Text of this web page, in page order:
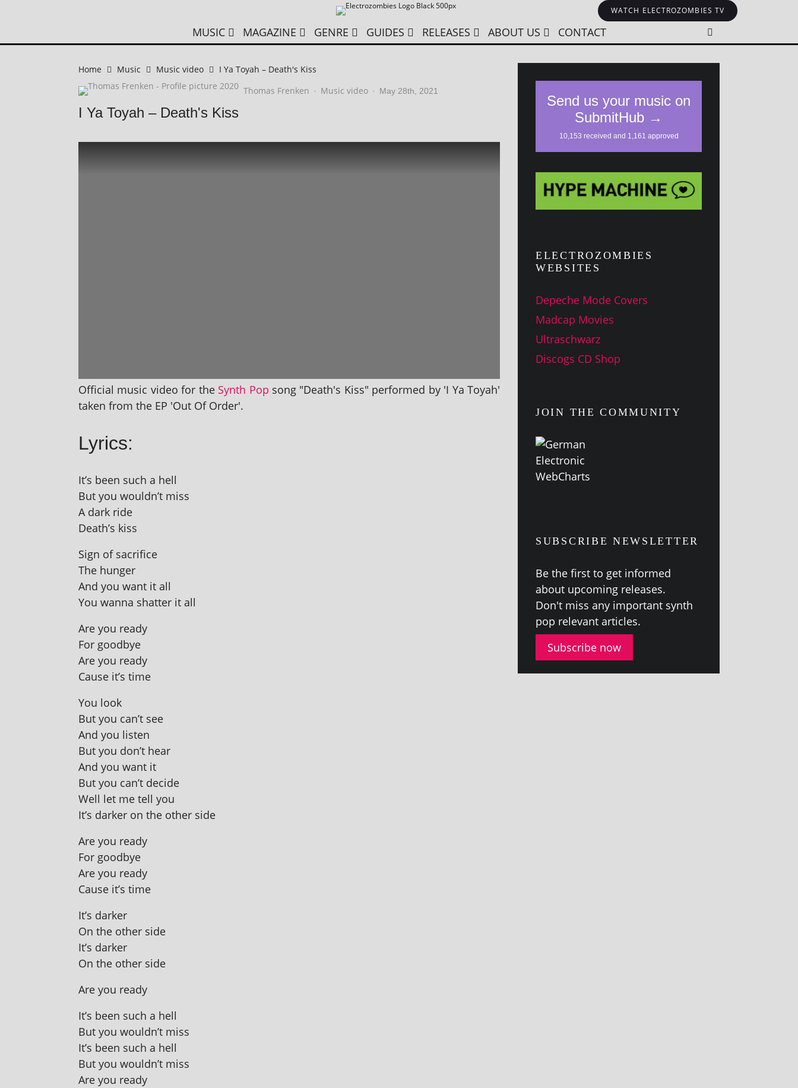
WATCH ELECTROZOMBIES TV
MUSIC MAGAZINE GENRE GUIDES RELEASES ABOUT US CONTACT
Home Music Music video
I Ya Toyah – Death's Kiss
Thomas Frenken · Music video · May 28th, 2021
I Ya Toyah – Death's Kiss
Official music video for the Synth Pop song "Death's Kiss" per­formed by 'I Ya Toyah'
taken from the EP 'Out Of Order'.
Lyrics:
It’s been such a hell
But you wouldn’t miss
A dark ride
Death’s kiss
Sign of sacrifice
The hunger
And you want it all
You wanna shat­ter it all
Are you ready
For goodbye
Are you ready
Cause it’s time
You look
But you can’t see
And you listen
But you don’t hear
And you want it
But you can’t decide
Well let me tell you
It’s dark­er on the oth­er side
Are you ready
For goodbye
Are you ready
Cause it’s time
It’s dark­er
On the oth­er side
It’s darker
On the oth­er side
Are you ready
It’s been such a hell
But you wouldn’t miss
It’s been such a hell
But you wouldn’t miss
Are you ready
ELECTROZOMBIES
WEBSITES
Depeche Mode Covers
Madcap Movies
Ultraschwarz
Discogs CD Shop
JOIN THE COMMUNITY
SUBSCRIBE NEWSLETTER
Be the first to get informed
about upcom­ing releases.
Don't miss any import­ant synth
pop rel­ev­ant articles.
Subscribe now